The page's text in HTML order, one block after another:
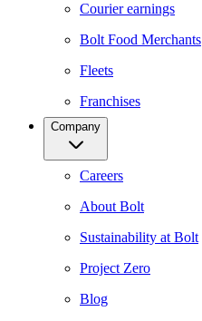
Courier earnings
Bolt Food Merchants
Fleets
Franchises
Company
Careers
About Bolt
Sustainability at Bolt
Project Zero
Blog